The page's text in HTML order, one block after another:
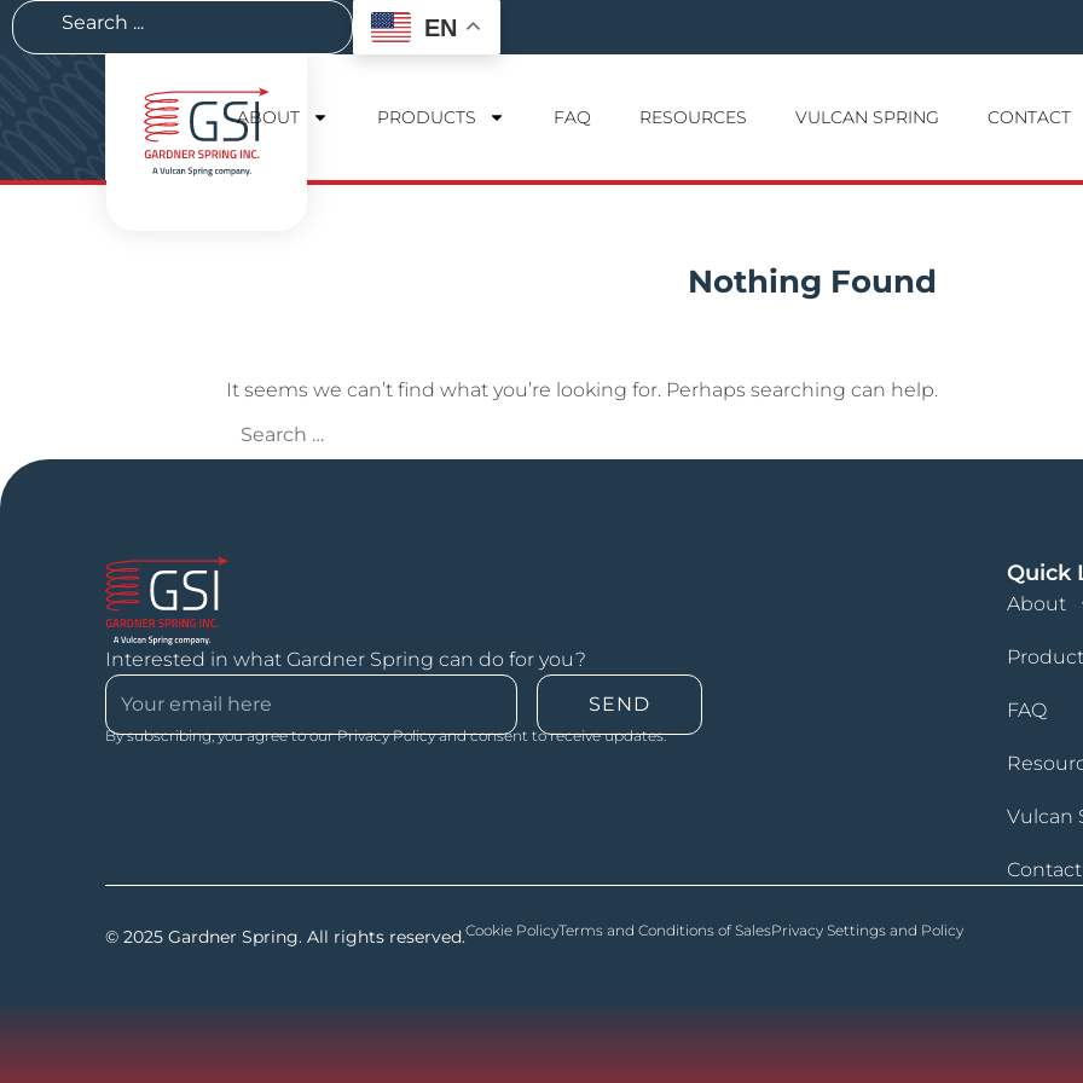
EN
ABOUT PRODUCTS FAQ RESOURCES VULCAN SPRING CONTACT
Nothing Found
It seems we can’t find what you’re looking for. Perhaps searching can help.
Interested in what Gardner Spring can do for you?
SEND
By subscribing, you agree to our Privacy Policy and consent to receive updates.
Quick
About
FAQ
Vulcan
Contact
© 2025 Gardner Spring. All rights reserved.Cookie PolicyTerms and Conditions of SalesPrivacy Settings and Policy